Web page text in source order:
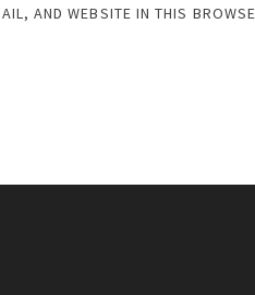
AND WEBSITE IN THIS